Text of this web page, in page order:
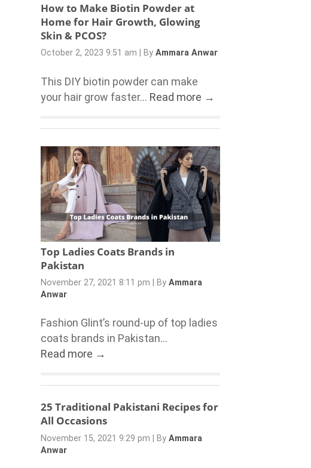
How to Make Biotin Powder at
Home for Hair Growth, Glowing
Skin & PCOS?
October 2, 2023 9:51 am By Ammara Anwar
This DIY biotin powder can make
your hair grow faster... Read more →
Top Ladies Coats Brands in
Pakistan
November 27, 2021 8:11 pm By Ammara
Anwar
Fashion Glint’s round-up of top ladies
coats brands in Pakistan...
Read more →
25 Traditional Pakistani Recipes for
All Occasions
November 15, 2021 9:29 pm By Ammara
Anwar